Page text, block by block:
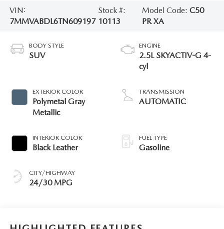
VIN:
7MMVABDL6TN609197
Stock #:
10113
Model Code: C50
PR XA
BODY STYLE
SUV
EXTERIOR COLOR
Polymetal Gray
Metallic
INTERIOR COLOR
Black Leather
CITY/HIGHWAY
24/30 MPG
ENGINE
2.5L SKYACTIV-G 4-
cyl
TRANSMISSION
AUTOMATIC
FUEL TYPE
Gasoline